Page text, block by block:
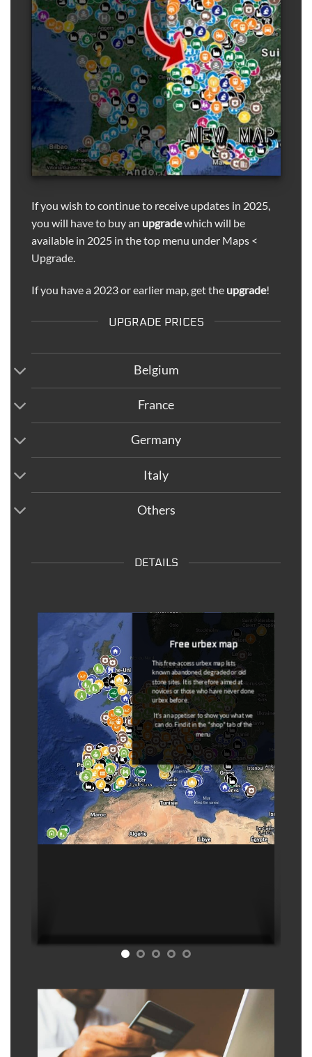
If you wish to continue to receive updates in 2025,
you will have to buy an upgradewhich will be
available in 2025 in the top menu under Maps <
Upgrade.
If you have a 2023 or earlier map, get the upgrade!
UPGRADE PRICES
Belgium
France
Germany
Italy
Others
DETAILS
Dead Spots
Once the information has come back to
us, the spots that are outdated are
removed from the maps and put on a
separate map (dead spot map).
You can
notify us at any time if a
coordinated is outdated(link available
in the description of each coordinate).